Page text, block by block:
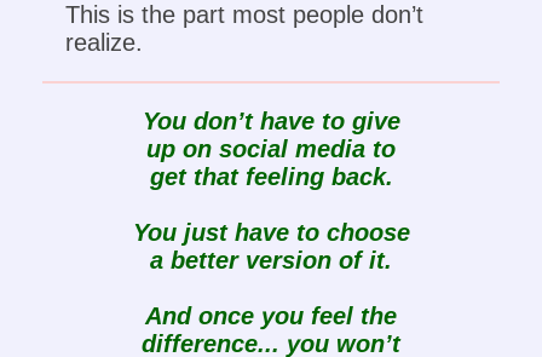
This is the part most people don’t
realize.
You don’t have to give
up on social media to
get that feeling back.
You just have to choose
a better version of it.
And once you feel the
difference... you won’t